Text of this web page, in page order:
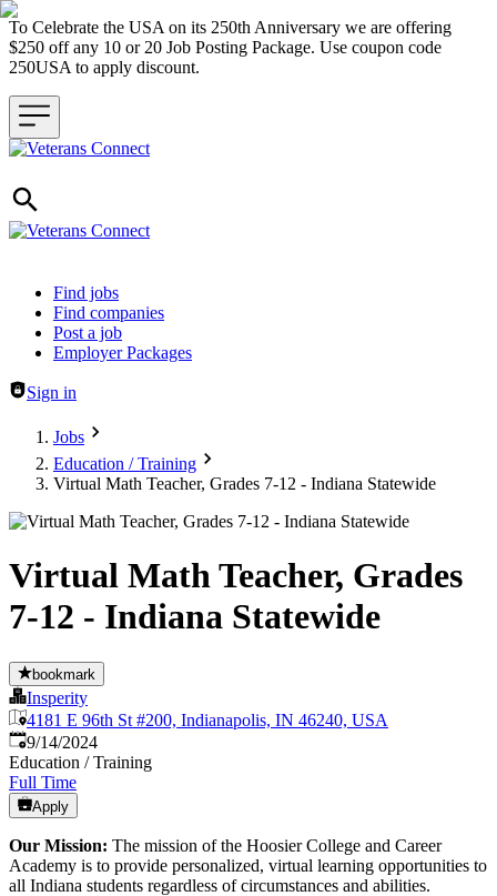
To Celebrate the USA on its 250th Anniversary we are offering
$250 off any 10 or 20 Job Posting Package. Use coupon code
250USA to apply discount.
Header navigation
Find jobs
Find companies
Post a job
Employer Packages
Sign in
Jobs
Education / Training
Virtual Math Teacher, Grades 7-12 - Indiana Statewide
Virtual Math Teacher, Grades
7-12 - Indiana Statewide
bookmark
Insperity
4181 E 96th St #200, Indianapolis, IN 46240, USA
Published:
9/14/2024
Education / Training
Full Time
Apply
Our Mission: The mission of the Hoosier College and Career
Academy is to provide personalized, virtual learning opportunities to
all Indiana students regardless of circumstances and abilities.